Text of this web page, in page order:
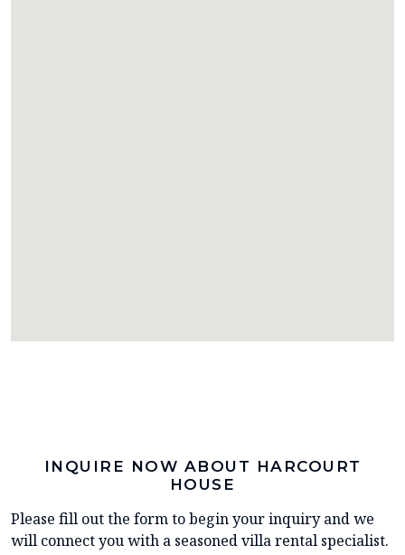
INQUIRE NOW ABOUT HARCOURT
HOUSE
Please fill out the form to begin your inquiry and we
will connect you with a seasoned villa rental specialist.